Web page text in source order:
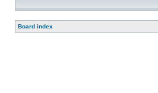
Board index